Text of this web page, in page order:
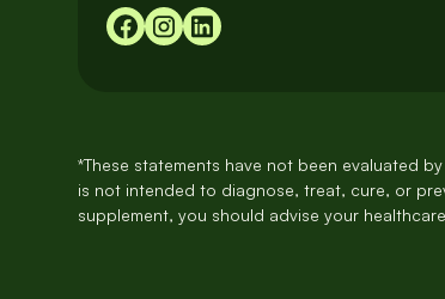
*These statements have not been evaluated
is not intended to diagnose, treat, cure, or
supplement, you should advise your